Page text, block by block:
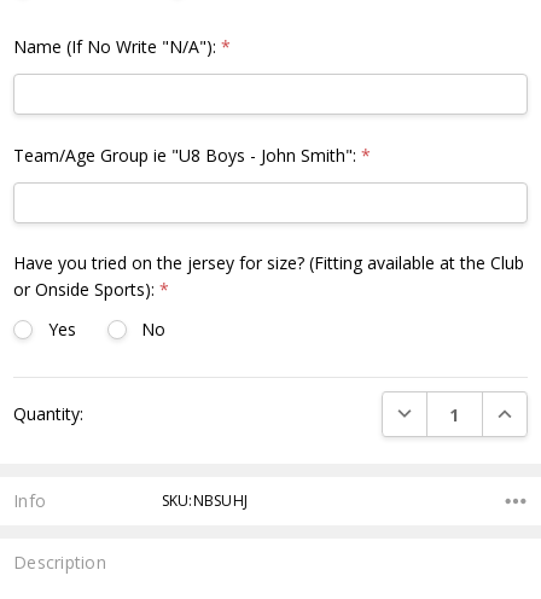
Name (If No Write "N/A"):*
Team/Age Group ie "U8 Boys - John Smith":*
Have you tried on the jersey for size? (Fitting available at the Club
or Onside Sports):*
Yes
No
Stock:
Quantity: DECREASE
Info SKU:NBSUHJ
Description